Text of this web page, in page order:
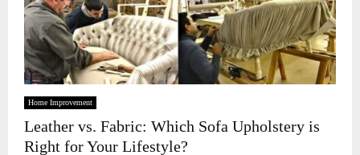
Home Improvement
Leather vs. Fabric: Which Sofa Upholstery is
Right for Your Lifestyle?